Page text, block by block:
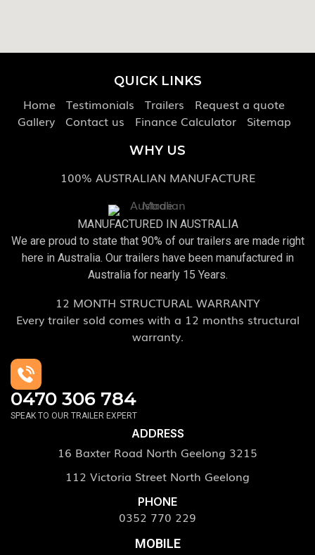
ADDRESS
16 Baxter Road North Geelong 3215
112 Victoria Street North Geelong
PHONE
0352 770 229
MOBILE
WHY US
100% AUSTRALIAN MANUFACTURE
MANUFACTURED IN AUSTRALIA
We are proud to state that 90% of our trailers are made right
here in Australia. Our trailers have been manufactured in
Australia for nearly 15 Years.
12 MONTH STRUCTURAL WARRANTY
Every trailer sold comes with a 12 months structural
warranty.
0470 306 784
SPEAK TO OUR TRAILER EXPERT
QUICK LINKS
Home Testimonials Trailers
Request a quote
Gallery
Contact us Finance Calculator Sitemap